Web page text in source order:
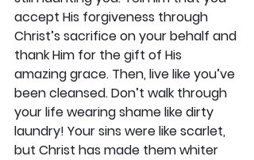
accept His forgiveness through
Christ’s sacrifice on your behalf and
thank Him for the gift of His
amazing grace. Then, live like you’ve
been cleansed. Don’t walk through
your life wearing shame like dirty
laundry! Your sins were like scarlet,
but Christ has made them whiter